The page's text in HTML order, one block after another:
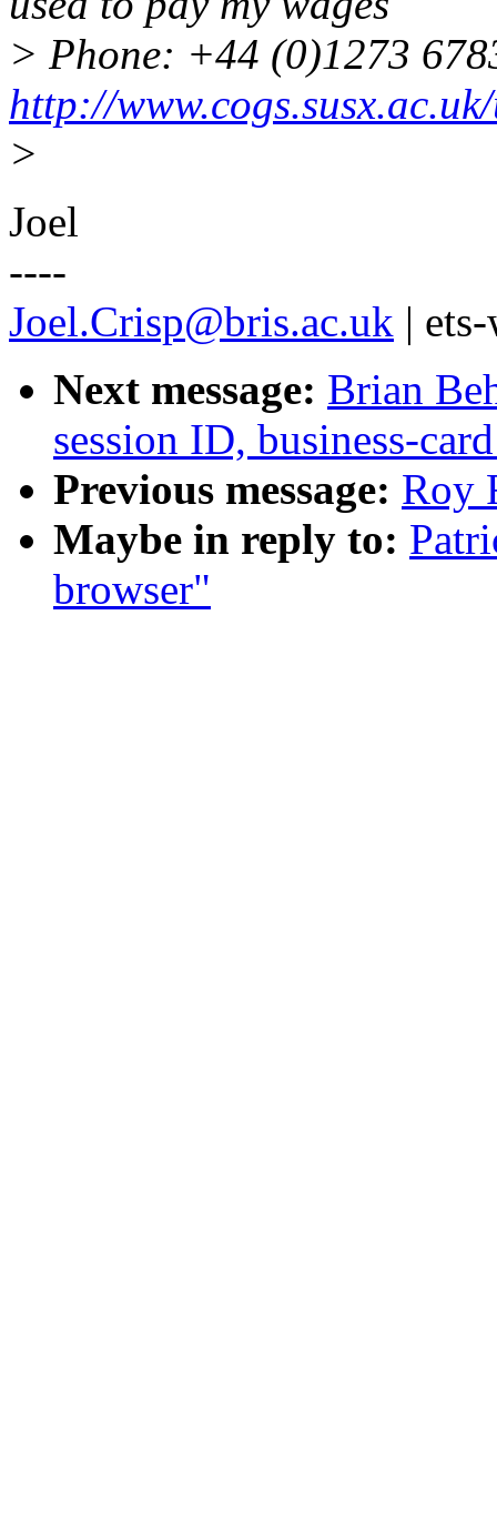
> Phone: +44 (0)1273
http://
>
Joel
----
Joel.Crisp@bris.ac.uk |
Next message: Brian
session ID, business-
Previous message: Roy
Maybe in reply to:
browser"